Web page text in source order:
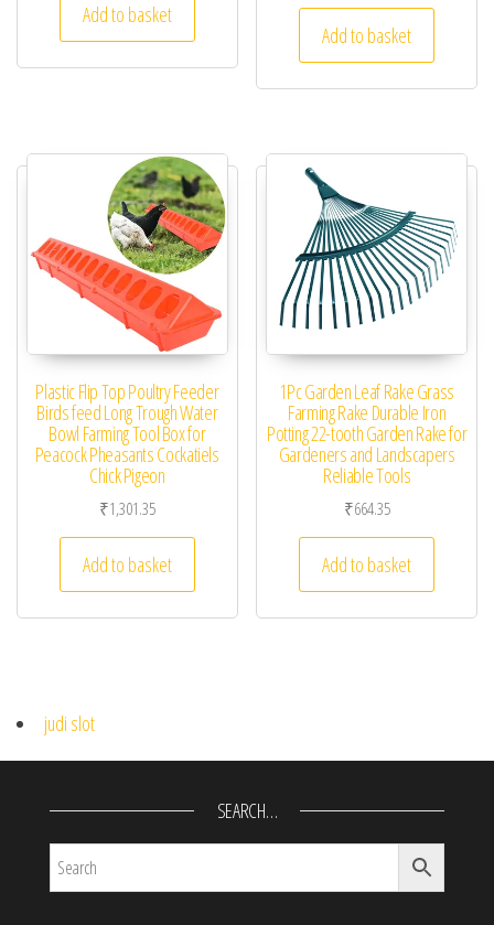
Add to basket
Add to basket
Plastic Flip Top Poultry Feeder
Birds feed Long Trough Water
Bowl Farming Tool Box for
Peacock Pheasants Cockatiels
Chick Pigeon
₹1,301.35
Add to basket
1Pc Garden Leaf Rake Grass
Farming Rake Durable Iron
Potting 22-tooth Garden Rake for
Gardeners and Landscapers
Reliable Tools
₹664.35
Add to basket
judi slot
SEARCH…